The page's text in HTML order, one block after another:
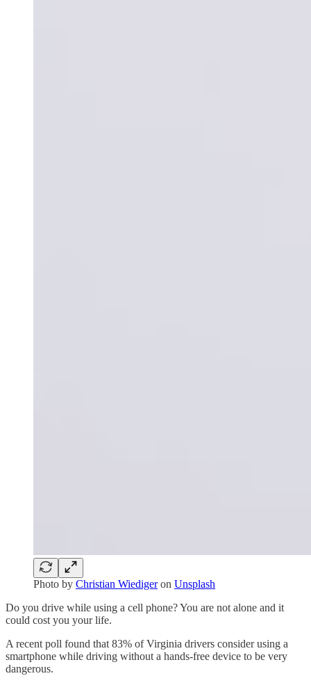
Photo by Christian Wiedigeron Unsplash
Do you drive while using a cell phone? You are not alone and it
could cost you your life.
A recent poll found that 83% of Virginia drivers consider using a
smartphone while driving without a hands-free device to be very
dangerous.